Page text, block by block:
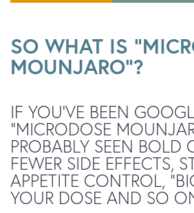
SO WHAT IS
MOUNJARO”?
IF YOU’VE BEEN
“MICRODOSE
PROBABLY SEEN BOLD
FEWER SIDE EFFECTS,
APPETITE CONTROL,
YOUR DOSE AND SO